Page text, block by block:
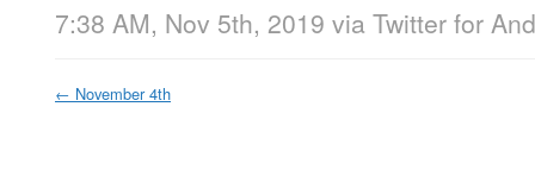
7:38 AM, Nov 5th, 2019 via Twitter for
← November 4th